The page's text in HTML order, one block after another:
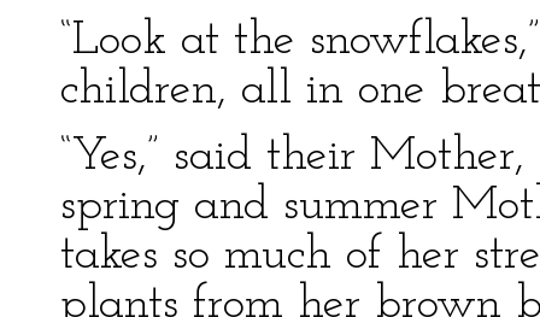
“Look at the
children, all in one
“Yes,” said their
spring and summer
takes so much of her
plants from her brown